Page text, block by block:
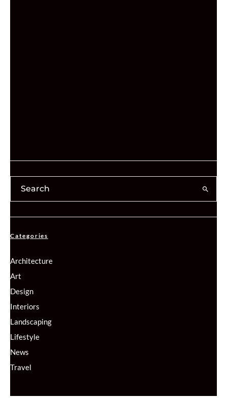
Categories
Architecture
Art
Design
Interiors
Landscaping
Lifestyle
News
Travel